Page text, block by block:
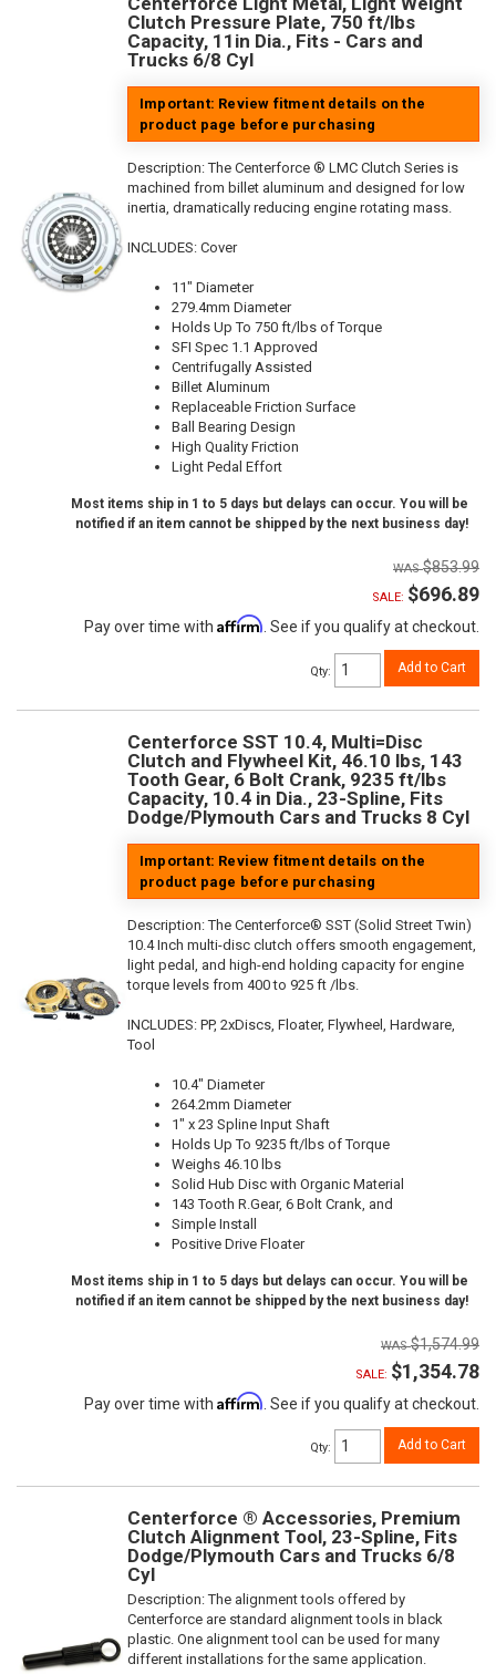
Clutch Pressure Plate, 750 ft/lbs
Capacity, 11in Dia., Fits - Cars and
Trucks 6/8 Cyl
Important: Review fitment details on the
product page before purchasing
Description:The Centerforce ® LMC Clutch Series is
machined from billet aluminum and designed for low
inertia, dramatically reducing engine rotating mass.
INCLUDES: Cover
11" Diameter
279.4mm Diameter
Holds Up To 750 ft/lbs of Torque
SFI Spec 1.1 Approved
Centrifugally Assisted
Billet Aluminum
Replaceable Friction Surface
Ball Bearing Design
High Quality Friction
Light Pedal Effort
Most items ship in 1 to 5 days but delays can occur. You will be
notified if an item cannot be shipped by the next business day!
$853.99
SALE: $696.89
Pay over time with Affirm . See if you qualify at checkout.
Qty: Add to Cart
Centerforce SST 10.4, Multi=Disc
Clutch and Flywheel Kit, 46.10 lbs, 143
Tooth Gear, 6 Bolt Crank, 9235 ft/lbs
Capacity, 10.4 in Dia., 23-Spline, Fits
Dodge/Plymouth Cars and Trucks 8 Cyl
Important: Review fitment details on the
product page before purchasing
Description:The Centerforce® SST (Solid Street Twin)
10.4 Inch multi-disc clutch offers smooth engagement,
light pedal, and high-end holding capacity for engine
torque levels from 400 to 925 ft /lbs.
INCLUDES: PP, 2xDiscs, Floater, Flywheel, Hardware,
Tool
10.4" Diameter
264.2mm Diameter
1" x 23 Spline Input Shaft
Holds Up To 9235 ft/lbs of Torque
Weighs 46.10 lbs
Solid Hub Disc with Organic Material
143 Tooth R.Gear, 6 Bolt Crank, and
Simple Install
Positive Drive Floater
Most items ship in 1 to 5 days but delays can occur. You will be
notified if an item cannot be shipped by the next business day!
$1,574.99
SALE: $1,354.78
Pay over time with Affirm . See if you qualify at checkout.
Qty: Add to Cart
Centerforce ® Accessories, Premium
Clutch Alignment Tool, 23-Spline, Fits
Dodge/Plymouth Cars and Trucks 6/8
Cyl
Description:The alignment tools offered by
Centerforce are standard alignment tools in black
plastic. One alignment tool can be used for many
different installations for the same application.